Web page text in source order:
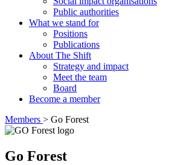
Public authorities
What we stand for
Positions
Publications
About The Shift
Strategy and impact
Meet the team
Board
Become a member
Members > Go Forest
Go Forest